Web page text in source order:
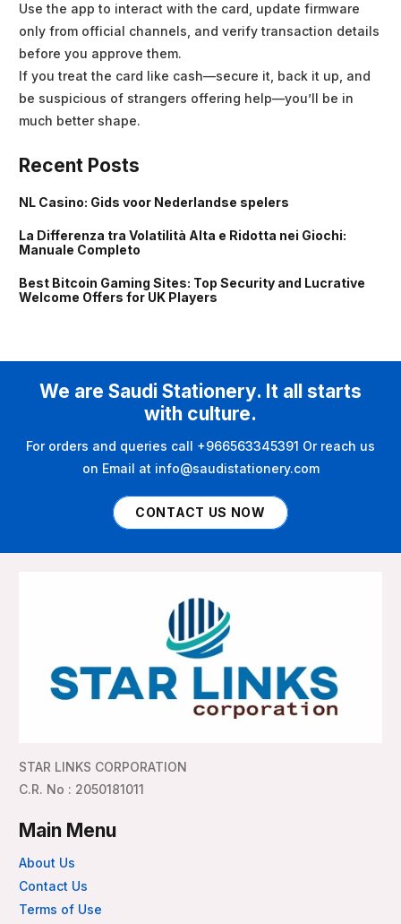
Use the app to interact with the card, update firmware
only from official channels, and verify transaction details
before you approve them.
If you treat the card like cash—secure it, back it up, and
be suspicious of strangers offering help—you’ll be in
much better shape.
Recent Posts
NL Casino: Gids voor Nederlandse spelers
La Differenza tra Volatilità Alta e Ridotta nei Giochi:
Manuale Completo
Best Bitcoin Gaming Sites: Top Security and Lucrative
Welcome Offers for UK Players
We are Saudi Stationery. It all starts
with culture.
For orders and queries call +966563345391 Or reach us
on Email at info@saudistationery.com
CONTACT US NOW
STAR LINKS CORPORATION
C.R. No : 2050181011
Main Menu
About Us
Contact Us
Terms of Use